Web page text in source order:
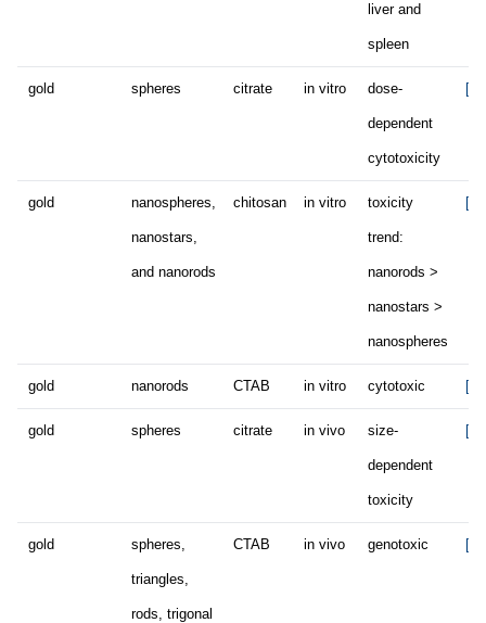
liver and
spleen
gold spheres citrate in vitro dose-
dependent
cytotoxicity
gold nanospheres,
nanostars,
and nanorods
chitosan in vitro toxicity
trend:
nanorods >
nanostars >
nanospheres
gold nanorods CTAB in vitro cytotoxic
gold spheres citrate in vivo size-
dependent
toxicity
gold spheres,
triangles,
rods, trigonal
CTAB in vivo genotoxic